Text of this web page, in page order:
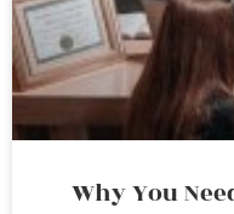
Why You